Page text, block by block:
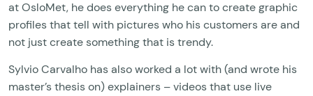
at OsloMet, he does everything he can to create graphic
profiles that tell with pictures who his customers are and
not just create something that is trendy.
Sylvio Carvalho has also worked a lot with (and wrote his
master’s thesis on) explainers – videos that use live